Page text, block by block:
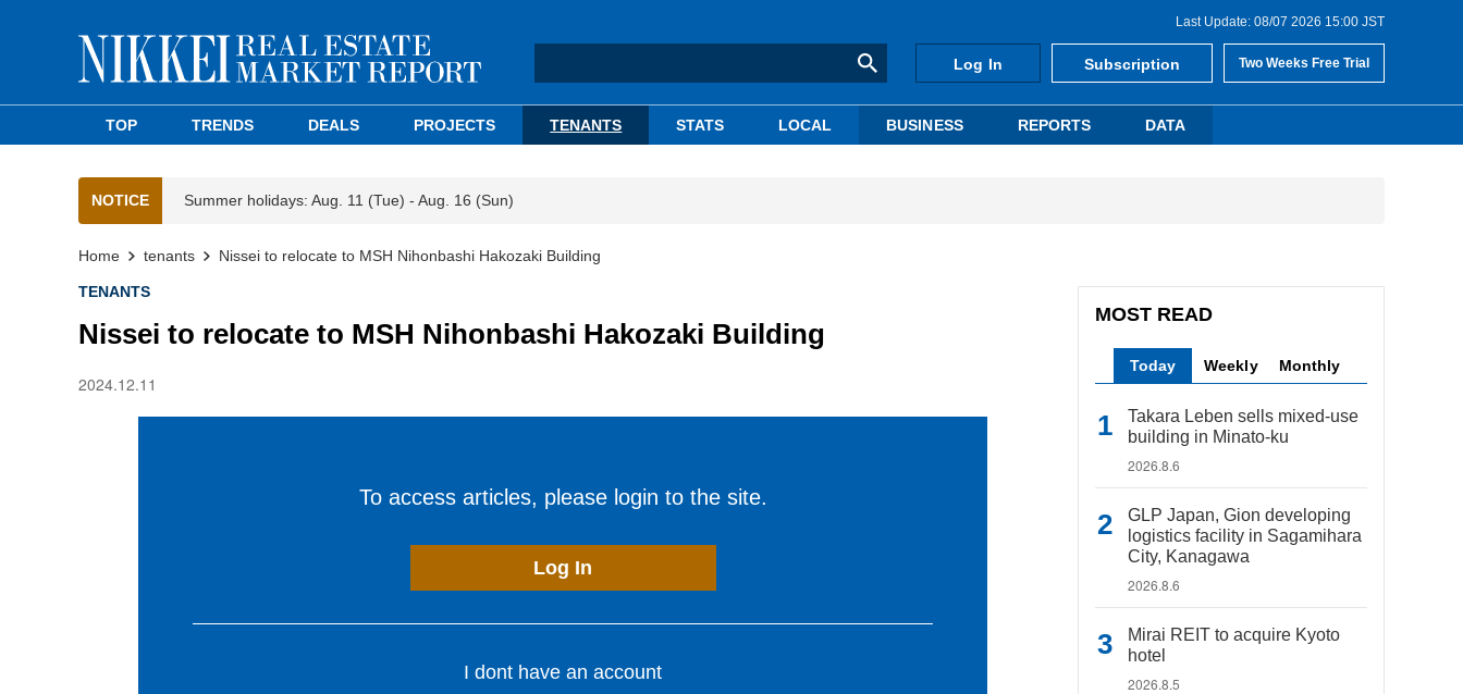
Last Update: 08/07 2026 15:00 JST
Log In Subscription Two Weeks Free Trial
TOP TRENDS DEALS PROJECTS TENANTS STATS LOCAL BUSINESS REPORTS DATA
NOTICE Summer holidays: Aug. 11 (Tue) - Aug. 16 (Sun)
Home tenants Nissei to relocate to MSH Nihonbashi Hakozaki Building
TENANTS
Nissei to relocate to MSH Nihonbashi Hakozaki Building
2024.12.11
To access articles, please login to the site.
Log In
I dont have an account
MOST READ
Today Weekly Monthly
Takara Leben sells mixed-use
building in Minato-ku
2026.8.6
GLP Japan, Gion developing
logistics facility in Sagamihara
City, Kanagawa
2026.8.6
Mirai REIT to acquire Kyoto
hotel
2026.8.5